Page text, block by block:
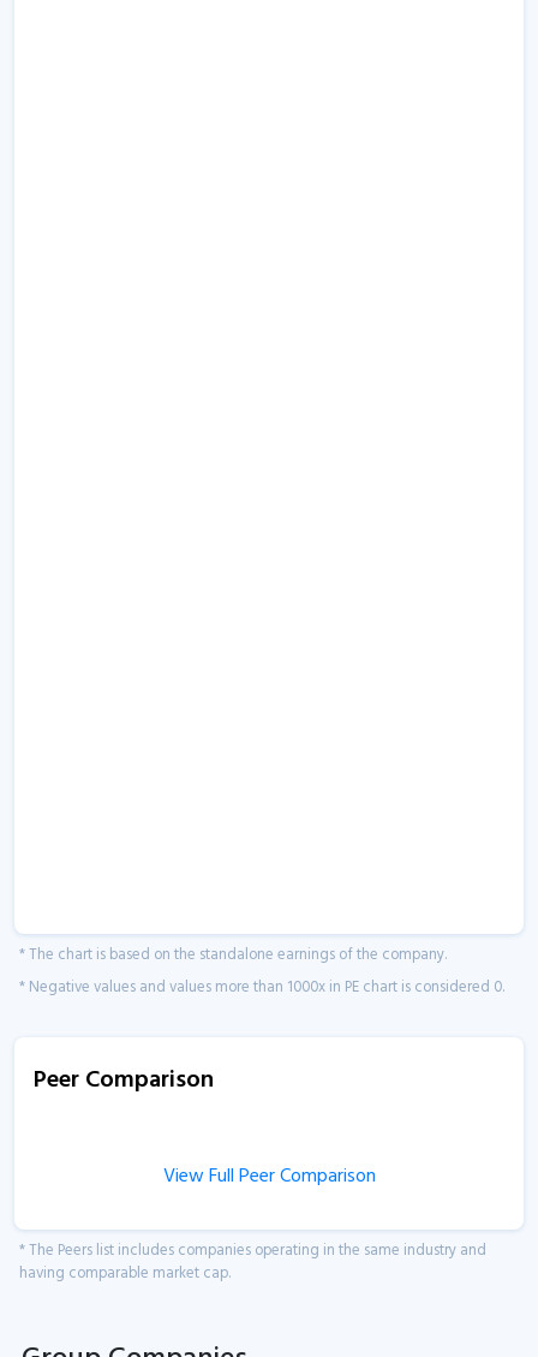
* The chart is based on the standalone earnings of the company.
* Negative values and values more than 1000x in PE chart is considered 0.
Peer Comparison
View Full Peer Comparison
* The Peers list includes companies operating in the same industry and
having comparable market cap.